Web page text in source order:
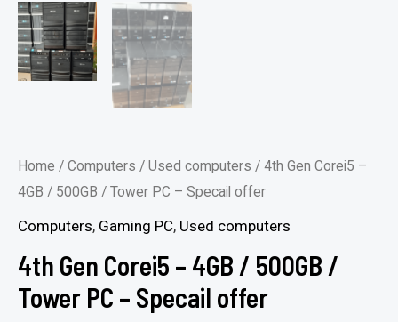
Home / Computers / Used computers / 4th Gen Corei5 –
4GB / 500GB / Tower PC – Specail offer
Computers, Gaming PC, Used computers
4th Gen Corei5 – 4GB / 500GB /
Tower PC – Specail offer